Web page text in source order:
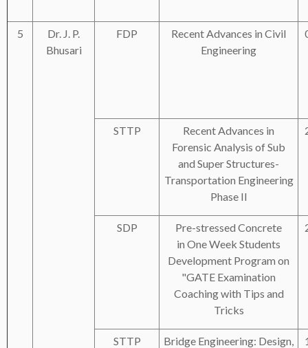
5
Dr. J. P.
Bhusari
FDP
Recent Advances in Civil
Engineering
STTP
Recent Advances in
Forensic Analysis of Sub
and Super Structures-
Transportation Engineering
Phase II
SDP
Pre-stressed Concrete
in One Week Students
Development Program on
"GATE Examination
Coaching with Tips and
Tricks
STTP
Bridge Engineering: Design,